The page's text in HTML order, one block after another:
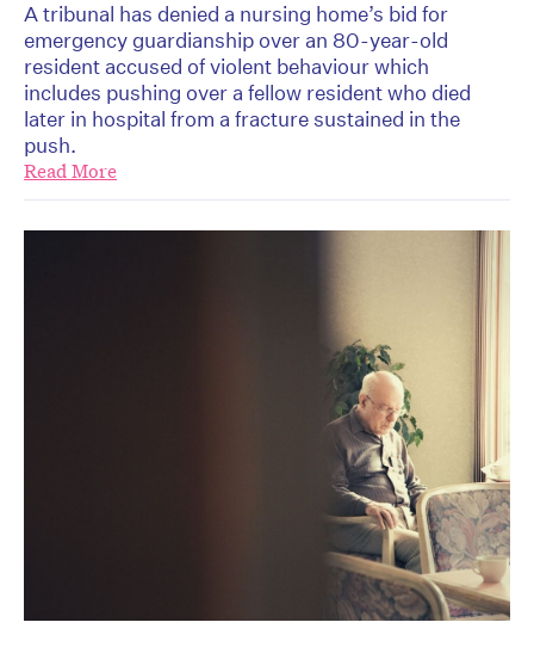
A tribunal has denied a nursing home’s bid for
emergency guardianship over an 80-year-old
resident accused of violent behaviour which
includes pushing over a fellow resident who died
later in hospital from a fracture sustained in the
push.
Read More